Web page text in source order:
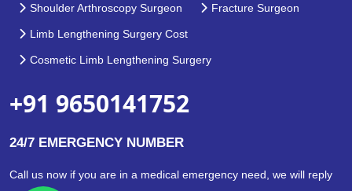
Shoulder Arthroscopy Surgeon Fracture Surgeon
Limb Lengthening Surgery Cost
Cosmetic Limb Lengthening Surgery
+91 9650141752
24/7 EMERGENCY NUMBER
Call us now if you are in a medical emergency need, we will reply